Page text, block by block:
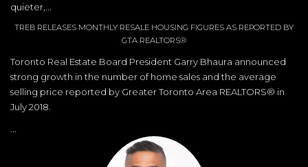
quieter,...
TREB RELEASES MONTHLY RESALE HOUSING FIGURES AS REPORTED BY
GTA REALTORS®
Toronto Real Estate Board President Garry Bhaura announced
strong growth in the number of home sales and the average
selling price reported by Greater Toronto Area REALTORS® in
July 2018.